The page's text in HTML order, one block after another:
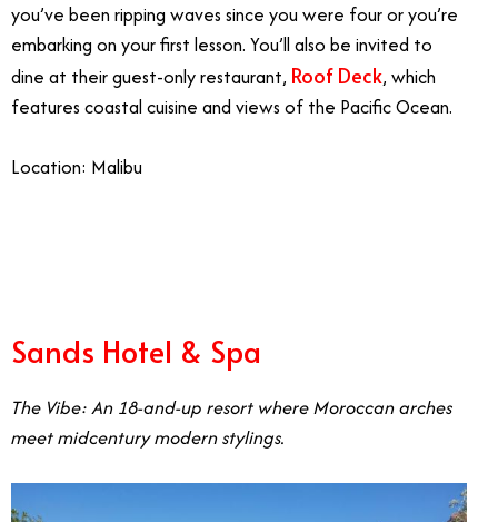
you’ve been ripping waves since you were four or you’re
embarking on your first lesson. You’ll also be invited to
dine at their guest-only restaurant, Roof Deck, which
features coastal cuisine and views of the Pacific Ocean.
Location: Malibu
Sands Hotel & Spa
The Vibe: An 18-and-up resort where Moroccan arches
meet midcentury modern stylings.